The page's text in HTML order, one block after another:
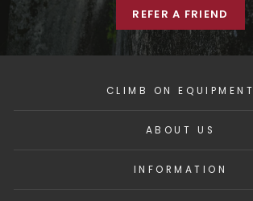
REFER A FRIEND
CLIMB ON EQUIPMENT
ABOUT US
INFORMATION